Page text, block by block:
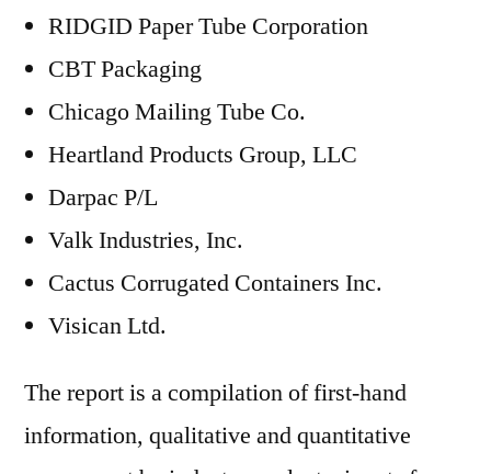
RIDGID Paper Tube Corporation
CBT Packaging
Chicago Mailing Tube Co.
Heartland Products Group, LLC
Darpac P/L
Valk Industries, Inc.
Cactus Corrugated Containers Inc.
Visican Ltd.
The report is a compilation of first-hand
information, qualitative and quantitative